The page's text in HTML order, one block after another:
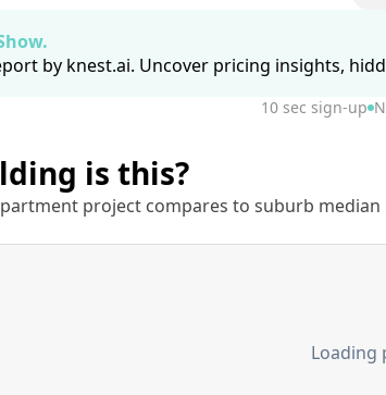
by knest.ai. Uncover pricing insights,
10 sec sign-up
is this?
project compares to suburb
Loading